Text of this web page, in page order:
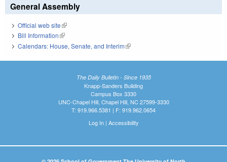
General Assembly
Official web site(link is external)
Bill Information(link is external)
Calendars: House, Senate, and Interim(link is external)
The Daily Bulletin - Since 1935
Knapp-Sanders Building
Campus Box 3330
UNC-Chapel Hill, Chapel Hill, NC 27599-3330
T: 919.966.5381 | F: 919.962.0654
Log In| Accessibility